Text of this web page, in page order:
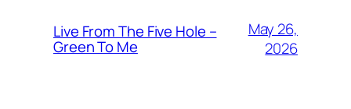
Live From The Five Hole –
Green To Me
May 26,
2026